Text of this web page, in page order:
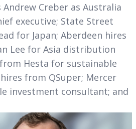
Creber as Australia
executive; State Street
for Japan; Aberdeen hires
Lee for Asia distribution
Hesta for sustainable
from QSuper; Mercer
investment consultant; and